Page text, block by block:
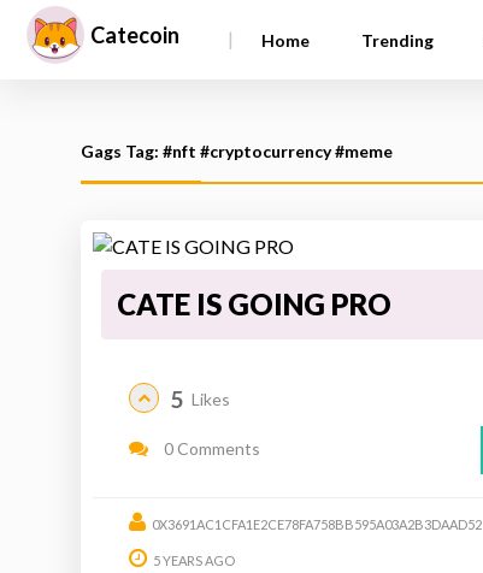
Catecoin | Home Trending
Gags Tag: #nft #cryptocurrency #meme
CATE IS GOING PRO
5 Likes
0 Comments
0X3691AC1CFA1E2CE78FA758BB595A03A2B3DAAD52
5 YEARS AGO